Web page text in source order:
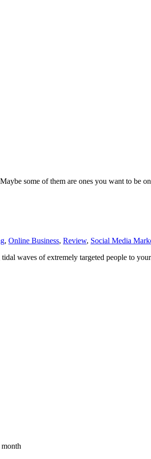
some of them are ones you want to be
, Online Business, Review, Social Media
waves of extremely targeted people to